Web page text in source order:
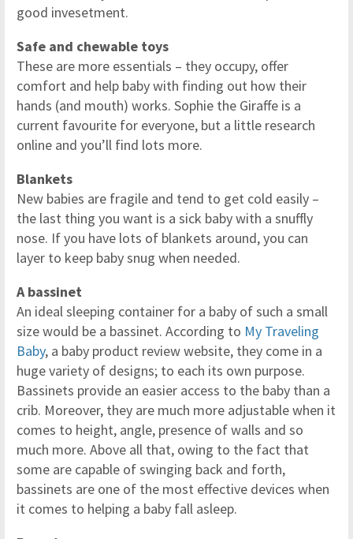
good invesetment.
Safe and chewable toys
These are more essentials – they occupy, offer
comfort and help baby with finding out how their
hands (and mouth) works. Sophie the Giraffe is a
current favourite for everyone, but a little research
online and you’ll find lots more.
Blankets
New babies are fragile and tend to get cold easily –
the last thing you want is a sick baby with a snuffly
nose. If you have lots of blankets around, you can
layer to keep baby snug when needed.
A bassinet
An ideal sleeping container for a baby of such a small
size would be a bassinet. According to My Traveling
Baby, a baby product review website, they come in a
huge variety of designs; to each its own purpose.
Bassinets provide an easier access to the baby than a
crib. Moreover, they are much more adjustable when it
comes to height, angle, presence of walls and so
much more. Above all that, owing to the fact that
some are capable of swinging back and forth,
bassinets are one of the most effective devices when
it comes to helping a baby fall asleep.